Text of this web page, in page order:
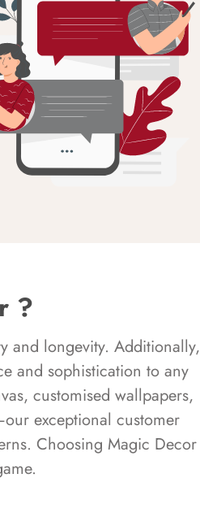
?
and longevity. Additionally,
and sophistication to any
customised wallpapers,
exceptional customer
Choosing Magic Decor